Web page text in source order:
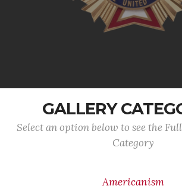
GALLERY
Select an option below to see the
Category
Americanism